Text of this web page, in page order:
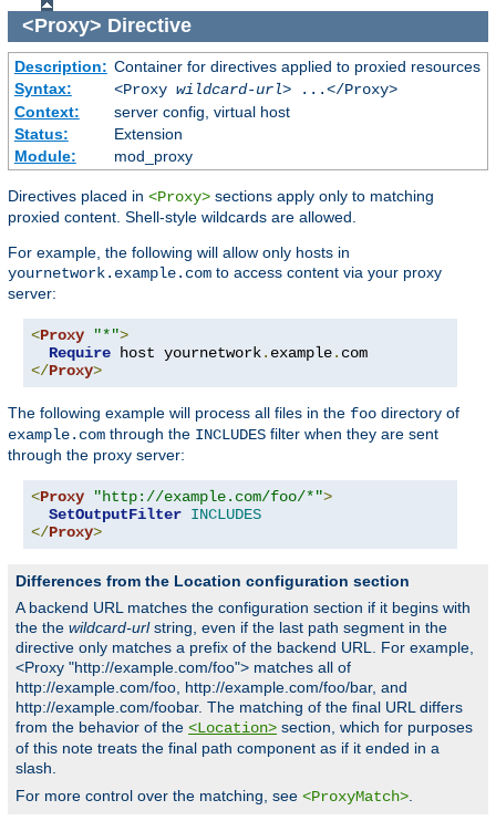
<Proxy> Directive
Description: Container for directives applied to proxied resources
Syntax:
<Proxy wildcard-url> ...</Proxy>
Context:
server config, virtual host
Status:
Extension
Module:
mod_proxy
Directives placed in <Proxy> sections apply only to matching
proxied content. Shell-style wildcards are allowed.
For example, the following will allow only hosts in
yournetwork.example.com to access content via your proxy
server:
<Proxy "*">
Require host yournetwork. example.
</Proxy>
The following example will process all files in the foo directory of
example.com through the INCLUDES filter when they are sent
through the proxy server:
<Proxy "http://example.com/foo/*">
SetOutputFilter INCLUDES
</Proxy>
Differences from the Location configuration section
A backend URL matches the configuration section if it begins with
the the wildcard-urlstring, even if the last path segment in the
directive only matches a prefix of the backend URL. For example,
<Proxy "http://example.com/foo"> matches all of
http://example.com/foo, http://example.com/foo/bar, and
http://example.com/foobar. The matching of the final URL differs
from the behavior of the <Location> section, which for purposes
of this note treats the final path component as if it ended in a
slash.
For more control over the matching, see <ProxyMatch>